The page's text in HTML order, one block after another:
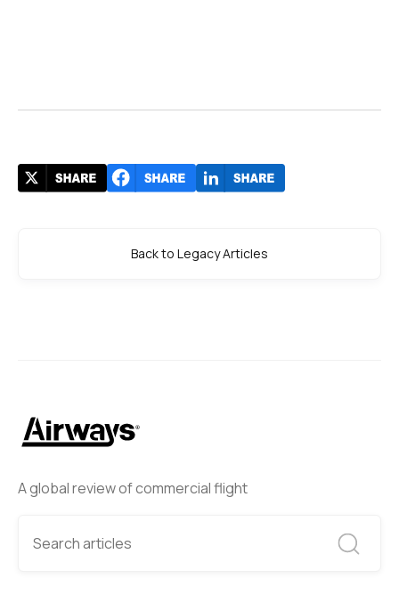
A global review of commercial flight
Back to Legacy Articles